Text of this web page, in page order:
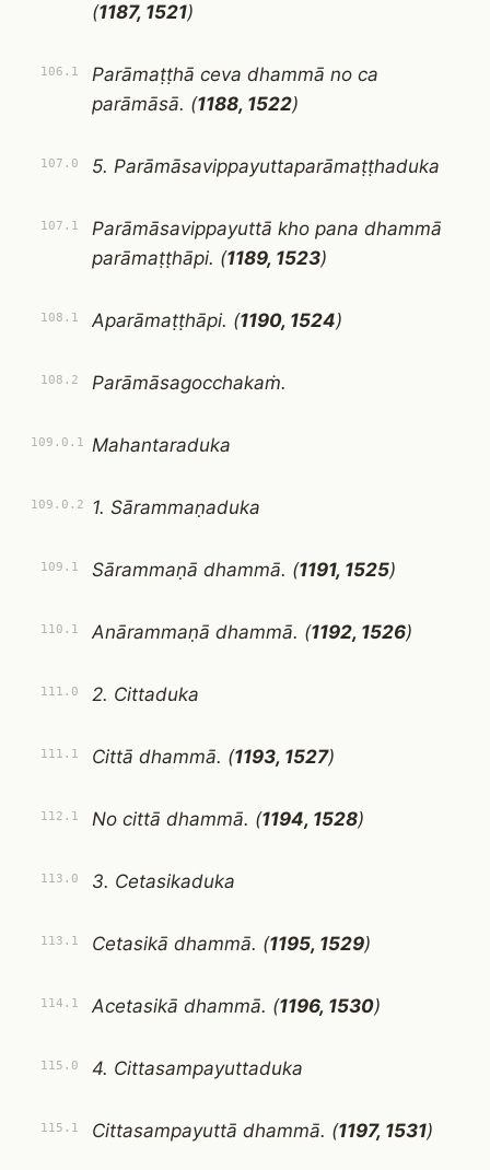
(1187, 1521)
106.1
Parāmaṭṭhā ceva dhammā no ca
parāmāsā. (1188, 1522)
107.0 5. Parāmāsavippayuttaparāmaṭṭhaduka
107.1
Parāmāsavippayuttā kho pana dhammā
parāmaṭṭhāpi. (1189, 1523)
108.1 Aparāmaṭṭhāpi. (1190, 1524)
108.2 Parāmāsagocchakaṁ.
109.0.1 Mahantaraduka
109.0.2 1. Sārammaṇaduka
109.1 Sārammaṇā dhammā. (1191, 1525)
110.1 Anārammaṇā dhammā. (1192, 1526)
111.0 2. Cittaduka
111.1 Cittā dhammā. (1193, 1527)
112.1 No cittā dhammā. (1194, 1528)
113.0 3. Cetasikaduka
113.1 Cetasikā dhammā. (1195, 1529)
114.1 Acetasikā dhammā. (1196, 1530)
115.0 4. Cittasampayuttaduka
115.1 Cittasampayuttā dhammā. (1197, 1531)